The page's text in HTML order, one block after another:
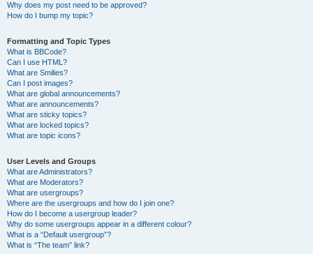
Why does my post need to be approved?
How do I bump my topic?
Formatting and Topic Types
What is BBCode?
Can I use HTML?
What are Smilies?
Can I post images?
What are global announcements?
What are announcements?
What are sticky topics?
What are locked topics?
What are topic icons?
User Levels and Groups
What are Administrators?
What are Moderators?
What are usergroups?
Where are the usergroups and how do I join one?
How do I become a usergroup leader?
Why do some usergroups appear in a different colour?
What is a “Default usergroup”?
What is “The team” link?